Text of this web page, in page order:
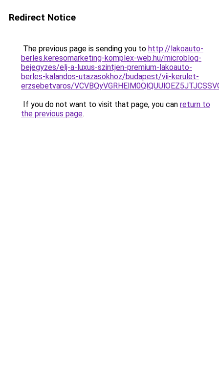
Redirect Notice
The previous page is sending you to http://lakoauto-
berles.keresomarketing-komplex-web.hu/microblog-
bejegyzes/elj-a-luxus-szintjen-premium-lakoauto-
berles-kalandos-utazasokhoz/budapest/vii-kerulet-
erzsebetvaros/
If you do not want to visit that page, you can return to
the previous page.